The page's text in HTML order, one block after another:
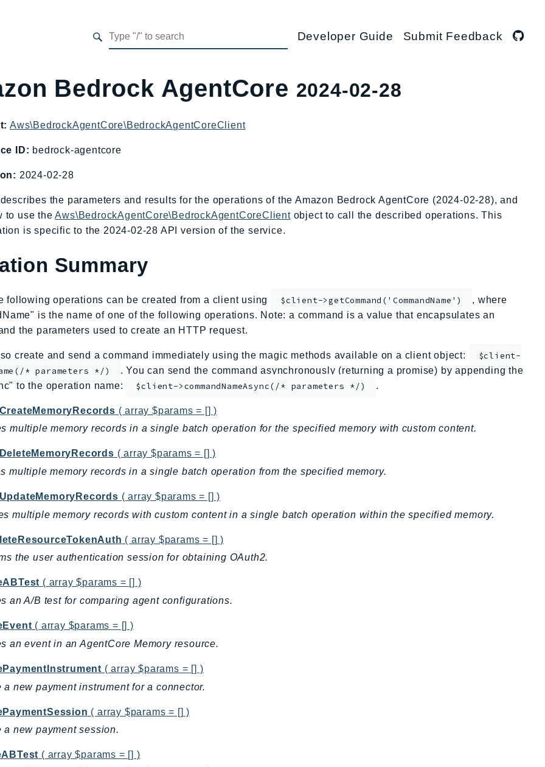
Developer Guide Submit Feedback
Bedrock AgentCore 2024-02-28
Aws\BedrockAgentCore\BedrockAgentCoreClient
ID: bedrock-agentcore
2024-02-28
the parameters and results for the operations of the Amazon Bedrock AgentCore (2024-02-28), and
to use theAws\BedrockAgentCore\BedrockAgentCoreClientobject to call the described operations. This
is specific to the 2024-02-28 API version of the service.
Summary
following operations can be created from a client using $client->getCommand('CommandName')
, where
is the name of one of the following operations. Note: a command is a value that encapsulates an
the parameters used to create an HTTP request.
create and send a command immediately using the magic methods available on a client object:
$client-
* parameters */)
. You can send the command asynchronously (returning a promise) by appending the
to the operation name:
$client->commandNameAsync(/* parameters */) .
( array $params = [] )
multiple memory records in a single batch operation for the specified memory with custom content.
( array $params = [] )
multiple memory records in a single batch operation from the specified memory.
( array $params = [] )
multiple memory records with custom content in a single batch operation within the specified memory.
( array $params = [] )
the user authentication session for obtaining OAuth2.
( array $params = [] )
an A/B test for comparing agent configurations.
( array $params = [] )
an event in an AgentCore Memory resource.
( array $params = [] )
a new payment instrument for a connector.
( array $params = [] )
a new payment session.
( array $params = [] )